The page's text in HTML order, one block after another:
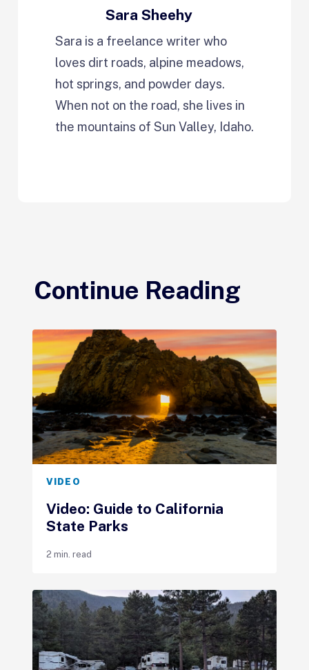
Sara Sheehy
Sara is a freelance writer who
loves dirt roads, alpine meadows,
hot springs, and powder days.
When not on the road, she lives in
the mountains of Sun Valley, Idaho.
Continue Reading
VIDEO
Video: Guide to California
State Parks
2 min. read